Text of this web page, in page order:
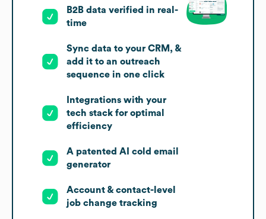
B2B data verified in real-
time
Sync data to your CRM, &
add it to an outreach
sequence in one click
Integrations with your
tech stack for optimal
efficiency
A patented AI cold email
generator
Account & contact-level
job change tracking